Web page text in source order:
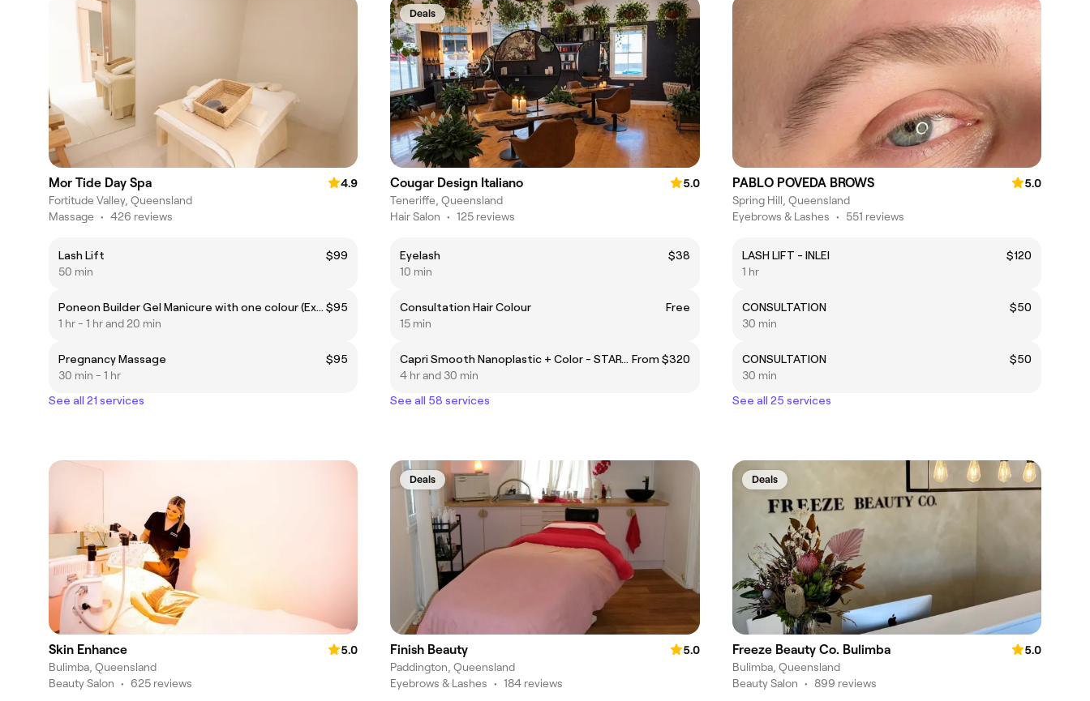
Mor Tide Day Spa
4.9
Fortitude Valley, Queensland
Massage • 426 reviews
Lash Lift
$99
50 min
Poneon Builder Gel Manicure with one colour (Excluding Removal) $95
1 hr - 1 hr and 20 min
Pregnancy Massage
$95
30 min - 1 hr
See all 21 services
Deals
Cougar Design Italiano
5.0
Teneriffe, Queensland
Hair Salon • 125 reviews
Eyelash
$38
10 min
Consultation Hair Colour
Free
15 min
Capri Smooth Nanoplastic + Color - STARTING FROM $320 – UP TO $800 From $320
4 hr and 30 min
See all 58 services
PABLO POVEDA BROWS
5.0
Spring Hill, Queensland
Eyebrows & Lashes • 551 reviews
LASH LIFT - INLEI
$120
1 hr
CONSULTATION
$50
30 min
CONSULTATION
$50
30 min
See all 25 services
Skin Enhance
5.0
Bulimba, Queensland
Beauty Salon • 625 reviews
Deals
Finish Beauty
5.0
Paddington, Queensland
Eyebrows & Lashes • 184 reviews
Deals
Freeze Beauty Co. Bulimba
5.0
Bulimba, Queensland
Beauty Salon • 899 reviews